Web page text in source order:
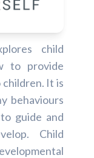
child
to provide
It is
behaviours
guide and
Child